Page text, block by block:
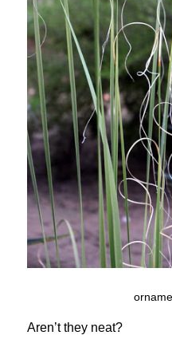
Aren’t they neat?